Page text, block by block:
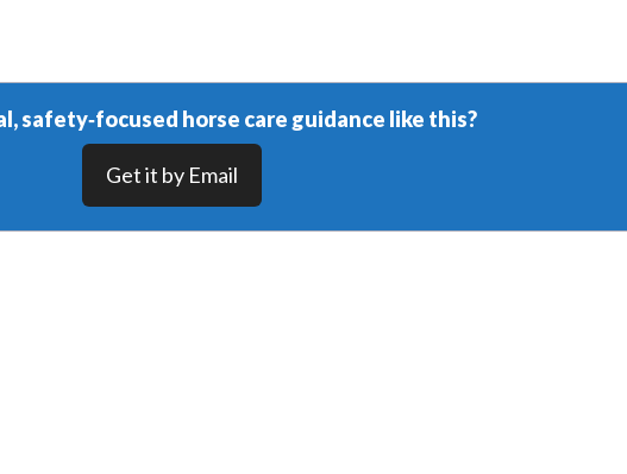
safety‑focused horse care guidance like this?
Get it by Email